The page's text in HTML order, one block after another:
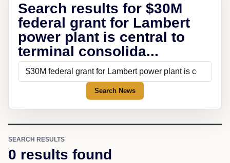
Search results for $30M
federal grant for Lambert
power plant is central to
terminal consolida...
Search News
SEARCH RESULTS
0 results found